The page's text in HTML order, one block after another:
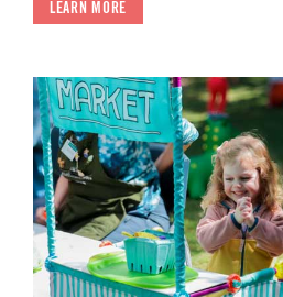
LEARN MORE